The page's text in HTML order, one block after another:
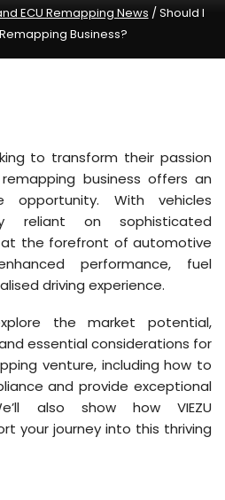
ECU Remapping News / Should I
Business?
to transform their passion
business offers an
opportunity. With vehicles
reliant on sophisticated
the forefront of automotive
performance, fuel
driving experience.
the market potential,
essential considerations for
venture, including how to
and provide exceptional
also show how VIEZU
your journey into this thriving